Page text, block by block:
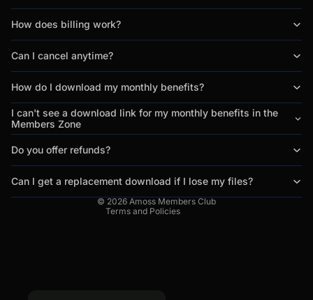
How does billing work?
Can I cancel anytime?
How do I download my monthly benefits?
I can't see a download link for my monthly benefits in the
Members Zone
Do you offer refunds?
Can I get a replacement download if I lose my files?
© 2026 Amoss Members Club
Terms and Policies
Privacy policy
Refund policy
Terms of service
Contact information
Legal notice
Cancellation policy